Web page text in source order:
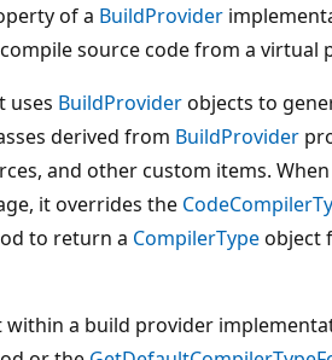
of a BuildProvider
source code from a virtual
uses BuildProviderobjects to
derived from BuildProvider
and other custom items.
it overrides the
to return a CompilerTypeobject
within a build provider